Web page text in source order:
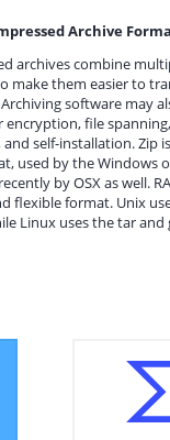
Archive
archives combine
make them easier to
software may
file
self-installation. Zip
used by the Windows
by OSX as well.
flexible format. Unix
Linux uses the tar and